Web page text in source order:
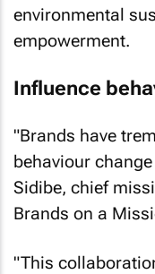
environmental
empowerment.
Influence
"Brands have
behaviour
Sidibe, chief
Brands on a
"This